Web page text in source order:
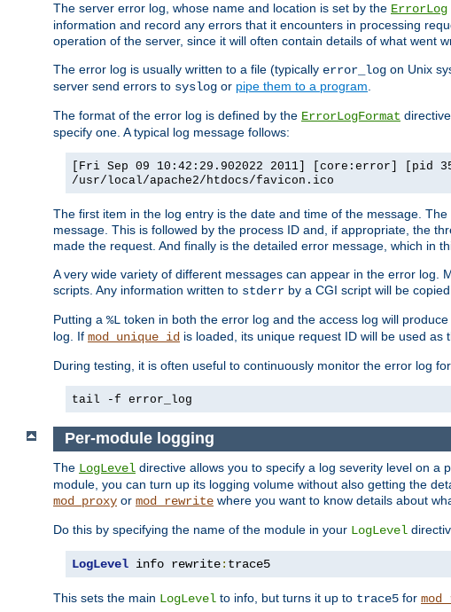
The server error log, whose name and location is set by the ErrorLog
information and record any errors that it encounters in processing
operation of the server, since it will often contain details of what went
The error log is usually written to a file (typically error_log on Unix
server send errors to syslog or pipe them to a program.
The format of the error log is defined by the ErrorLogFormat
specify one. A typical log message follows:
[Fri Sep 09 10:42:29.902022 2011] [core:error] [pid
/usr/local/apache2/htdocs/favicon.ico
The first item in the log entry is the date and time of the message.
message. This is followed by the process ID and, if appropriate, the
made the request. And finally is the detailed error message, which in
A very wide variety of different messages can appear in the error
scripts. Any information written to stderr by a CGI script will be
Putting a %L token in both the error log and the access log will
log. If mod_unique_id is loaded, its unique request ID will be used as
During testing, it is often useful to continuously monitor the error log
tail -f error_log
Per-module logging
The LogLevel directive allows you to specify a log severity level on a
module, you can turn up its logging volume without also getting the
mod_proxy or mod_rewrite where you want to know details about
Do this by specifying the name of the module in your LogLevel
LogLevel info rewrite: trace5
This sets the main LogLevel to info, but turns it up to trace5 for